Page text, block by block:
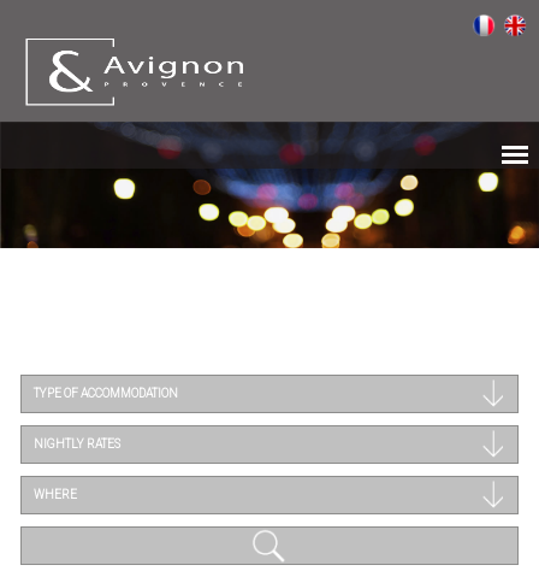
TYPE OF ACCOMMODATION
NIGHTLY RATES
WHERE